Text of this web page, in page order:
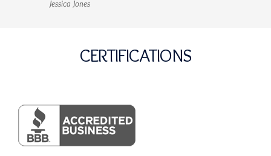
Jessica Jones
CERTIFICATIONS